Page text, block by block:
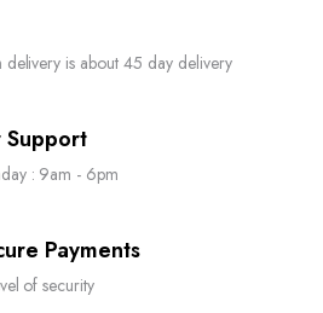
delivery is about 45 day delivery
Support
: 9am - 6pm
Payments
of security